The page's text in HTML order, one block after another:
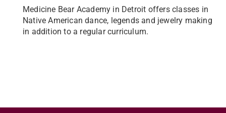
Medicine Bear Academy in Detroit offers classes in
Native American dance, legends and jewelry making
in addition to a regular curriculum.